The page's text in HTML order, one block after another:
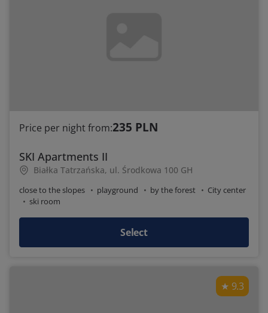
Price per night from:235 PLN
SKI Apartments II
Białka Tatrzańska, ul. Środkowa 100 GH
close to the slopes playground by the forest
City center
ski room
Select
9.3